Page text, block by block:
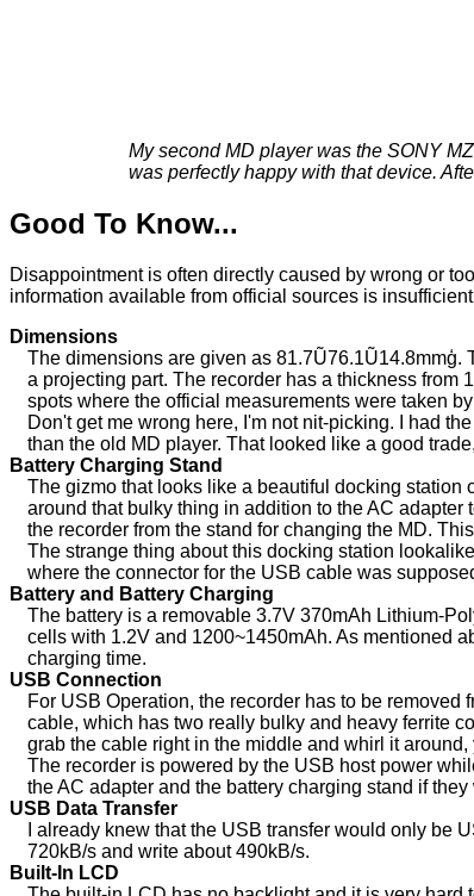
My second MD player was the SONY
was perfectly happy with that device.
Good To Know...
Disappointment is often directly caused by wrong or
information available from official sources is
Dimensions
The dimensions are given as
a projecting part. The recorder has a thickness from
spots where the official measurements were taken
Don't get me wrong here, I'm not nit-picking. I had
than the old MD player. That looked like a good
Battery Charging Stand
The gizmo that looks like a beautiful docking station
around that bulky thing in addition to the AC
the recorder from the stand for changing the MD.
The strange thing about this docking station
where the connector for the USB cable was
Battery and Battery Charging
The battery is a removable 3.7V 370mAh Lithium-
cells with 1.2V and 1200~1450mAh. As mentioned
charging time.
USB Connection
For USB Operation, the recorder has to be
cable, which has two really bulky and heavy ferrite
grab the cable right in the middle and whirl it
The recorder is powered by the USB host power
the AC adapter and the battery charging stand if
USB Data Transfer
I already knew that the USB transfer would only be
720kB/s and write about 490kB/s.
Built-In LCD